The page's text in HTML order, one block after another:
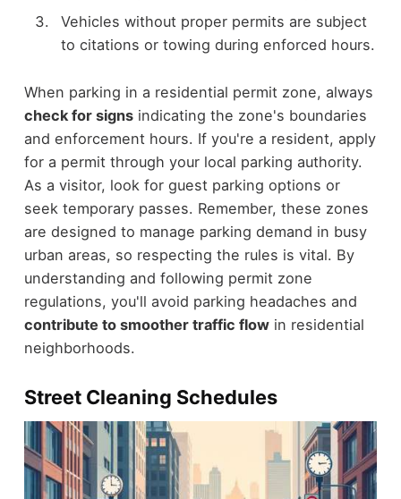
Vehicles without proper permits are subject
to citations or towing during enforced hours.
When parking in a residential permit zone, always
check for signsindicating the zone's boundaries
and enforcement hours. If you're a resident, apply
for a permit through your local parking authority.
As a visitor, look for guest parking options or
seek temporary passes. Remember, these zones
are designed to manage parking demand in busy
urban areas, so respecting the rules is vital. By
understanding and following permit zone
regulations, you'll avoid parking headaches and
contribute to smoother traffic flowin residential
neighborhoods.
Street Cleaning Schedules